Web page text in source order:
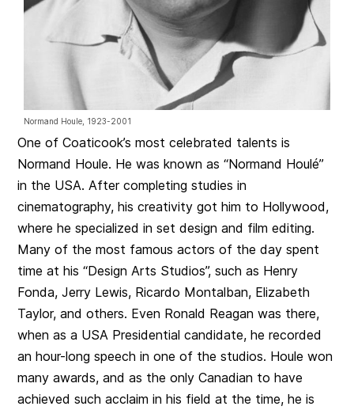
Normand Houle, 1923-2001
One of Coaticook’s most celebrated talents is
Normand Houle. He was known as “Normand Houlé”
in the USA. After completing studies in
cinematography, his creativity got him to Hollywood,
where he specialized in set design and film editing.
Many of the most famous actors of the day spent
time at his “Design Arts Studios”, such as Henry
Fonda, Jerry Lewis, Ricardo Montalban, Elizabeth
Taylor, and others. Even Ronald Reagan was there,
when as a USA Presidential candidate, he recorded
an hour-long speech in one of the studios. Houle won
many awards, and as the only Canadian to have
achieved such acclaim in his field at the time, he is